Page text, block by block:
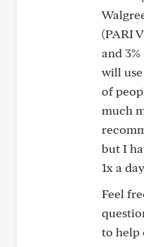
(PARI
and
will use
of
much
but I
1x a
Feel
to help